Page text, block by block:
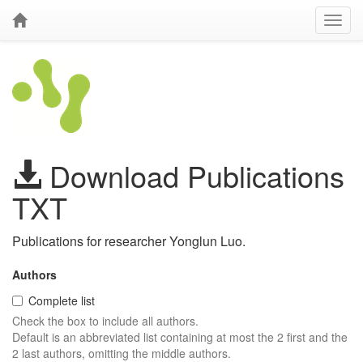
Download Publications
TXT
Publications for researcher Yonglun Luo.
Authors
Complete list
Check the box to include all authors.
Default is an abbreviated list containing at most the 2 first and the
2 last authors, omitting the middle authors.